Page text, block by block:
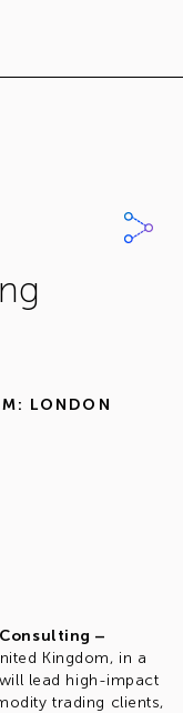
LONDON
–
Kingdom, in a
lead high-impact
trading clients,